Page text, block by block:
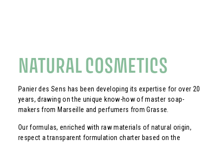
NATURAL COSMETICS
Panier des Sens has been developing its expertise for over 20
years, drawing on the unique know-how of master soap-
makers from Marseille and perfumers from Grasse.
Our formulas, enriched with raw materials of natural origin,
respect a transparent formulation charter based on the